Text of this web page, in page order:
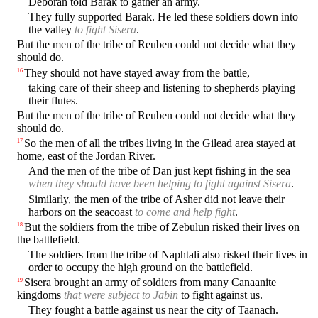
They fully supported Barak. He led these soldiers down into
the valley to fight Sisera.
But the men of the tribe of Reuben could not decide what they
should do.
16 They should not have stayed away from the battle,
taking care of their sheep and listening to shepherds playing
their flutes.
But the men of the tribe of Reuben could not decide what they
should do.
17 So the men of all the tribes living in the Gilead area stayed at
home, east of the Jordan River.
And the men of the tribe of Dan just kept fishing in the sea
when they should have been helping to fight against Sisera.
Similarly, the men of the tribe of Asher did not leave their
harbors on the seacoast to come and help fight.
18 But the soldiers from the tribe of Zebulun risked their lives on
the battlefield.
The soldiers from the tribe of Naphtali also risked their lives in
order to occupy the high ground on the battlefield.
19 Sisera brought an army of soldiers from many Canaanite
kingdoms that were subject to Jabin to fight against us.
They fought a battle against us near the city of Taanach.